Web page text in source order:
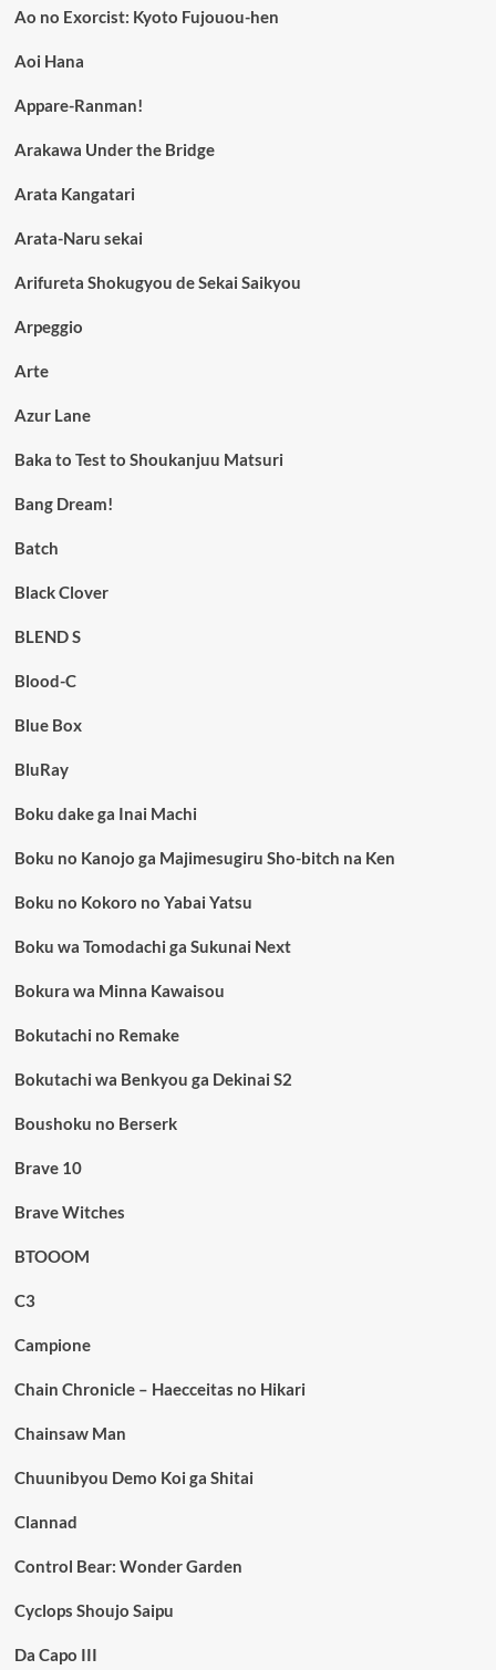
Ao no Exorcist: Kyoto Fujouou-hen
Aoi Hana
Appare-Ranman!
Arakawa Under the Bridge
Arata Kangatari
Arata-Naru sekai
Arifureta Shokugyou de Sekai Saikyou
Arpeggio
Arte
Azur Lane
Baka to Test to Shoukanjuu Matsuri
Bang Dream!
Batch
Black Clover
BLEND S
Blood-C
Blue Box
BluRay
Boku dake ga Inai Machi
Boku no Kanojo ga Majimesugiru Sho-bitch na Ken
Boku no Kokoro no Yabai Yatsu
Boku wa Tomodachi ga Sukunai Next
Bokura wa Minna Kawaisou
Bokutachi no Remake
Bokutachi wa Benkyou ga Dekinai S2
Boushoku no Berserk
Brave 10
Brave Witches
BTOOOM
C3
Campione
Chain Chronicle – Haecceitas no Hikari
Chainsaw Man
Chuunibyou Demo Koi ga Shitai
Clannad
Control Bear: Wonder Garden
Cyclops Shoujo Saipu
Da Capo III